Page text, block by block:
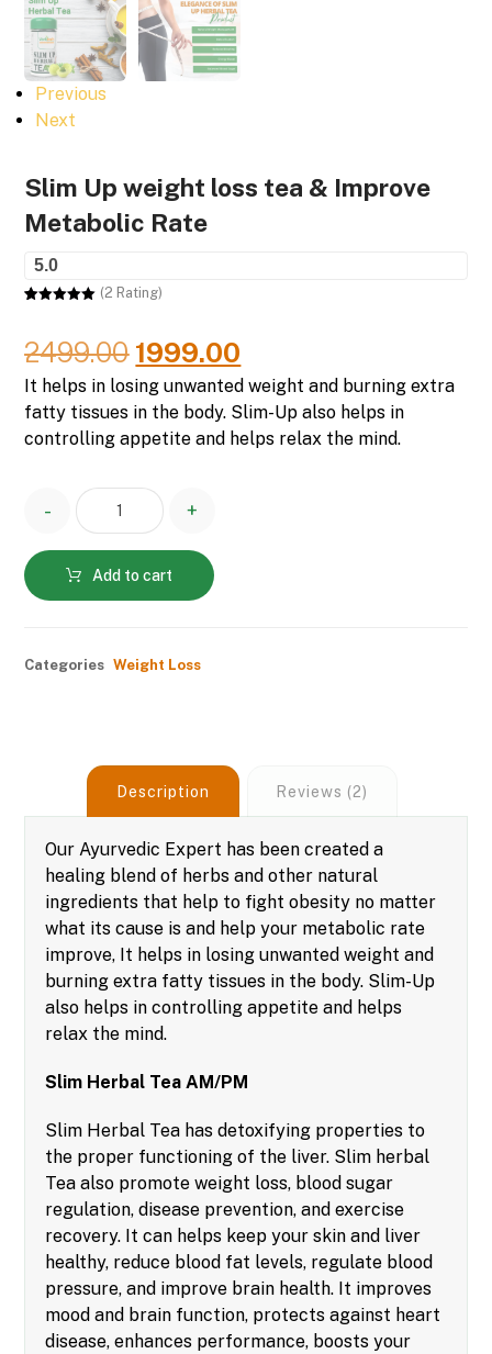
Previous
Next
Slim Up weight loss tea & Improve
Metabolic Rate
5.0
based on
customer
ratings
(2 Rating)
2499.00 1999.00
It helps in losing unwanted weight and burning extra
fatty tissues in the body. Slim-Up also helps in
controlling appetite and helps relax the mind.
- +
Add to cart
Categories Weight Loss
Description Reviews (2)
Our Ayurvedic Expert has been created a
healing blend of herbs and other natural
ingredients that help to fight obesity no matter
what its cause is and help your metabolic rate
improve, It helps in losing unwanted weight and
burning extra fatty tissues in the body. Slim-Up
also helps in controlling appetite and helps
relax the mind.
Slim Herbal Tea AM/PM
Slim Herbal Tea has detoxifying properties to
the proper functioning of the liver. Slim herbal
Tea also promote weight loss, blood sugar
regulation, disease prevention, and exercise
recovery. It can helps keep your skin and liver
healthy, reduce blood fat levels, regulate blood
pressure, and improve brain health. It improves
mood and brain function, protects against heart
disease, enhances performance, boosts your